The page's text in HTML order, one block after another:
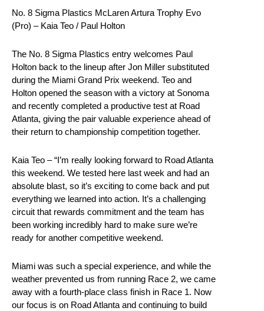
No. 8 Sigma Plastics McLaren Artura Trophy Evo
(Pro) – Kaia Teo / Paul Holton
The No. 8 Sigma Plastics entry welcomes Paul
Holton back to the lineup after Jon Miller substituted
during the Miami Grand Prix weekend. Teo and
Holton opened the season with a victory at Sonoma
and recently completed a productive test at Road
Atlanta, giving the pair valuable experience ahead of
their return to championship competition together.
Kaia Teo – “I’m really looking forward to Road Atlanta
this weekend. We tested here last week and had an
absolute blast, so it’s exciting to come back and put
everything we learned into action. It’s a challenging
circuit that rewards commitment and the team has
been working incredibly hard to make sure we’re
ready for another competitive weekend.
Miami was such a special experience, and while the
weather prevented us from running Race 2, we came
away with a fourth-place class finish in Race 1. Now
our focus is on Road Atlanta and continuing to build